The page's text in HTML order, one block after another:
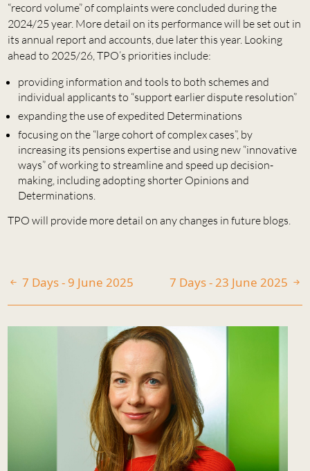
“record volume” of complaints were concluded during the
2024/25 year. More detail on its performance will be set out in
its annual report and accounts, due later this year. Looking
ahead to 2025/26, TPO’s priorities include:
providing information and tools to both schemes and
individual applicants to “support earlier dispute resolution”
expanding the use of expedited Determinations
focusing on the “large cohort of complex cases”, by
increasing its pensions expertise and using new “innovative
ways” of working to streamline and speed up decision-
making, including adopting shorter Opinions and
Determinations.
TPO will provide more detail on any changes in future blogs.
7 Days - 9 June 2025 7 Days - 23 June 2025